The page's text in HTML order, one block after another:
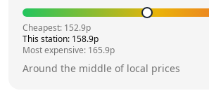
Cheapest: 152.9p
This station: 158.9p
Most expensive: 165.9p
Around the middle of local prices